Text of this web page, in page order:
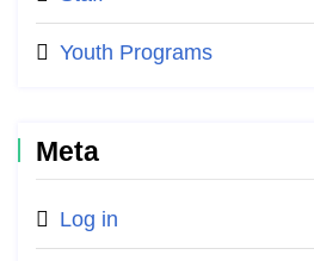
Youth Programs
Meta
Log in